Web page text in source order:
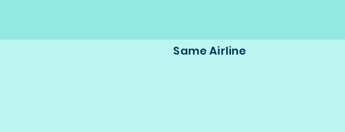
Same Airline